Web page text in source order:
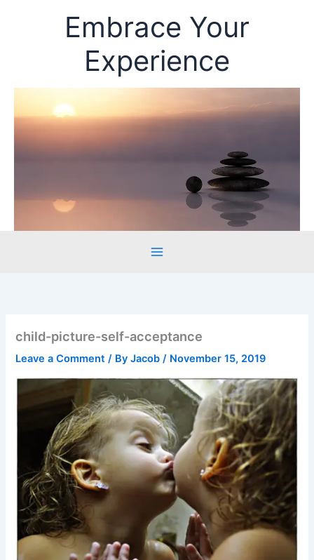
Embrace Your
Experience
child-picture-self-acceptance
Leave a Comment / ByJacob/ November 15, 2019